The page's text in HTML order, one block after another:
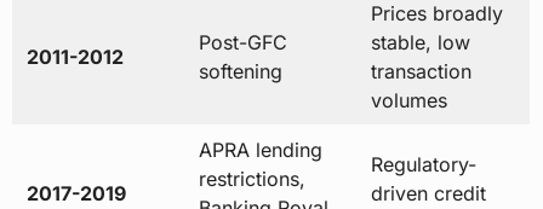
2011-2012
Post-GFC
softening
Prices broadly
stable, low
transaction
volumes
2017-2019
APRA lending
restrictions,
Regulatory-
driven credit